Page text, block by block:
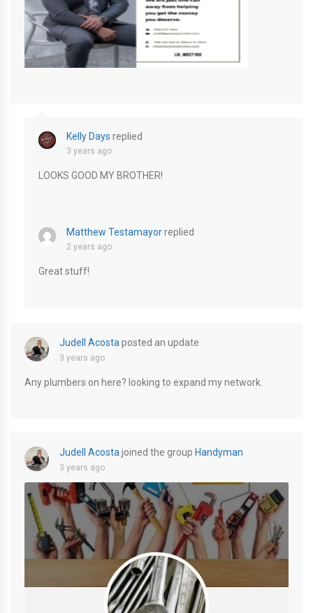
Kelly Days replied
3 years ago
LOOKS GOOD MY BROTHER!
Matthew Testamayorreplied
2 years ago
Great stuff!
Judell Acosta posted an update
3 years ago
Any plumbers on here? looking to expand my network.
Judell Acosta joined the group Handyman
3 years ago